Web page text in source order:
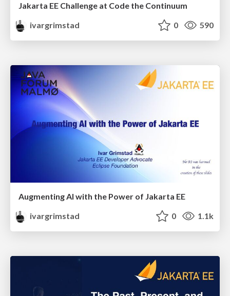
Jakarta EE Challenge at Code the Continuum
ivargrimstad
0 590
Augmenting AI with the Power of Jakarta EE
ivargrimstad
0 1.1k